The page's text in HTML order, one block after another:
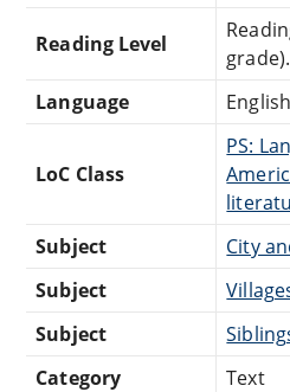
Reading Level
Language
English
LoC Class
PS:
Subject
City
Subject
Subject
Category
Text